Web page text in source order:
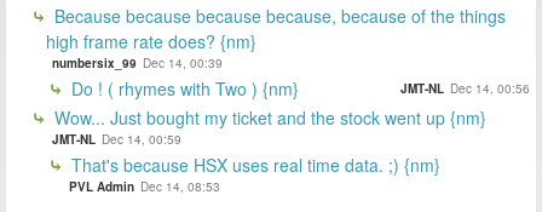
Because because because because, because of the things
high frame rate does? {nm}
numbersix_99 Dec 14, 00:39
Do ! ( rhymes with Two ) {nm} JMT-NL Dec 14, 00:56
Wow... Just bought my ticket and the stock went up {nm}
JMT-NL Dec 14, 00:59
That's because HSX uses real time data. ;) {nm}
PVL Admin Dec 14, 08:53